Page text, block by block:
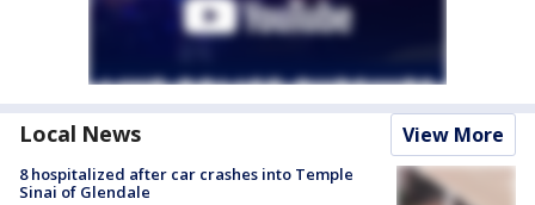
Local News View More
8 hospitalized after car crashes into Temple
Sinai of Glendale